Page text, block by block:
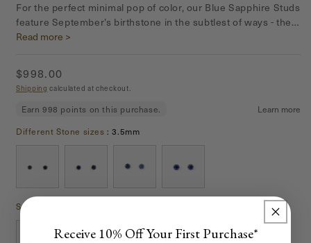
For the perfect minimal pop of color, our Blue Sapphire Studs
feature September’s birthstone in the subtlest of ways - the
cutest addition to any ear stack.
Read more >
Regular
price
$998.00
Shipping calculated at checkout.
Different Stone sizes : 3.5mmDifferent Stone sizes
Stones
Receive 10% Off Your First Purchase*